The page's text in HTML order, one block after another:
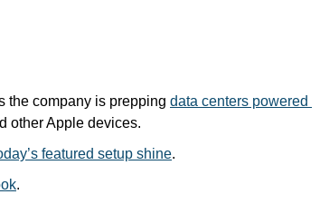
the company is prepping data centers powered
other Apple devices.
featured setup shine.
.